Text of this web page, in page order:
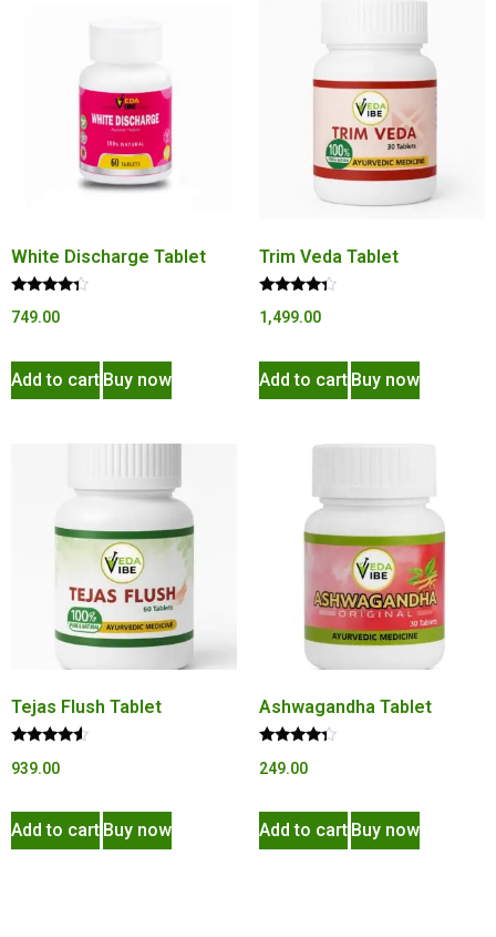
White Discharge Tablet
4.10
749.00
Add to cart Buy now
Trim Veda Tablet
4.15
1,499.00
Add to cart Buy now
Tejas Flush Tablet
4.34
939.00
Add to cart Buy now
Ashwagandha Tablet
4.15
249.00
Add to cart Buy now